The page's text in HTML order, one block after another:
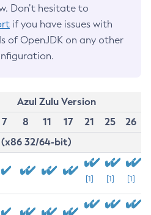
Don’t hesitate to
if you have issues with
of OpenJDK on any other
Azul Zulu Version
7 8 11 17 21 25
26
32/64-bit)
[1] [1] [1]